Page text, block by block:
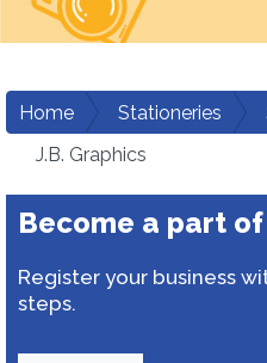
Home Stationeries
J.B. Graphics
Become a part
Register your business
steps.